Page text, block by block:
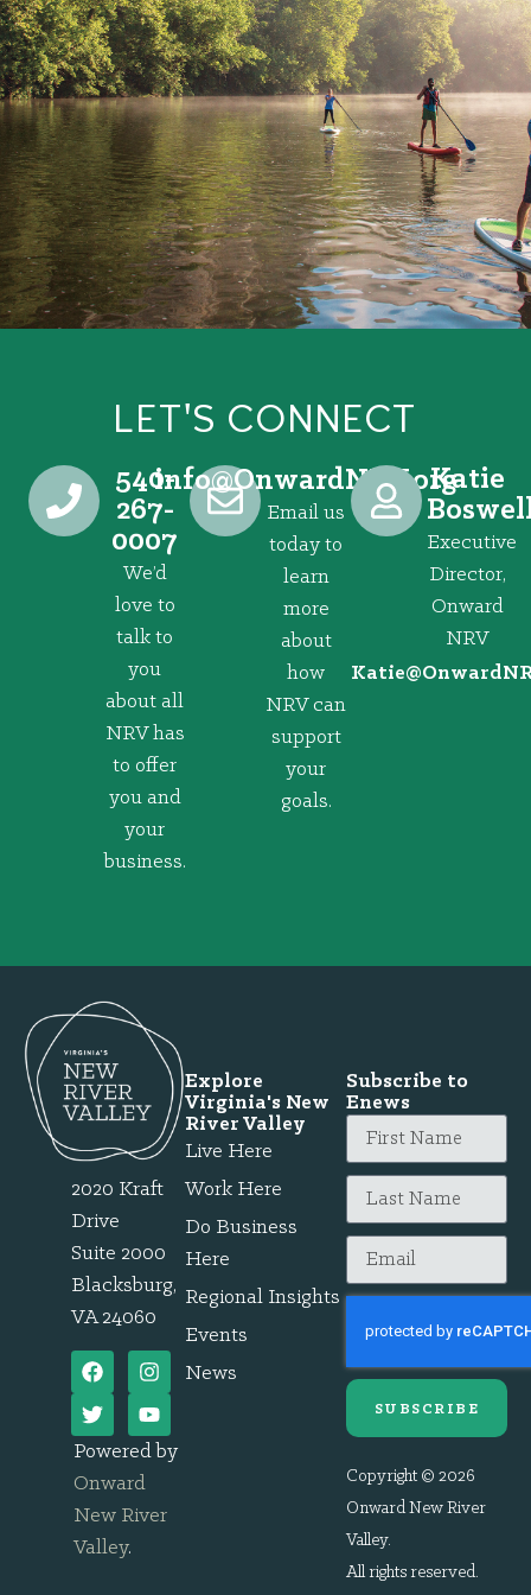
LET'S CONNECT
540-
267-
0007
We’d
love to
talk to
you
about all
NRV has
to offer
you and
your
business.
gro.VRNdrawnO
@ofni
Email us
today to
learn
more
about
how
NRV can
support
your
goals.
Katie
Executive
Director,
Onward
NRV
@eitaK
2020 Kraft
Drive
Suite 2000
Blacksburg,
VA 24060
Powered by
Onward
New River
Valley.
Explore
Virginia's New
River Valley
Live Here
Work Here
Do Business
Here
Regional Insights
Events
News
Subscribe to
Enews
SUBSCRIBE
Copyright © 2026
Onward New River
Valley.
All rights reserved.